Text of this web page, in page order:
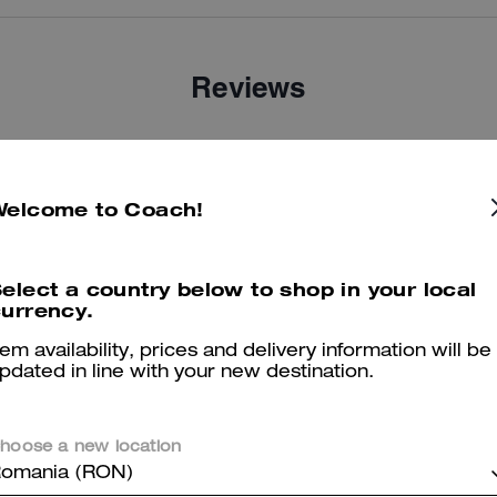
Reviews
to Coach!
a country below to shop in your local
availability, prices and delivery information will be
in line with your new destination.
a new location
(RON)